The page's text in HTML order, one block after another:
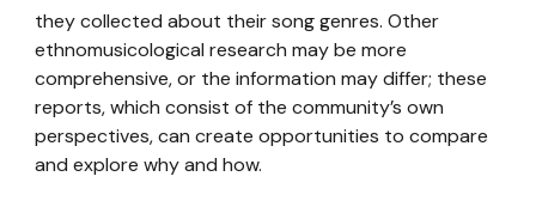
they collected about their song genres. Other
ethnomusicological research may be more
comprehensive, or the information may differ; these
reports, which consist of the community’s own
perspectives, can create opportunities to compare
and explore why and how.